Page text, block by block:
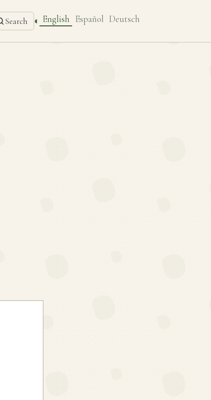
Search ◐ English Español Deutsch